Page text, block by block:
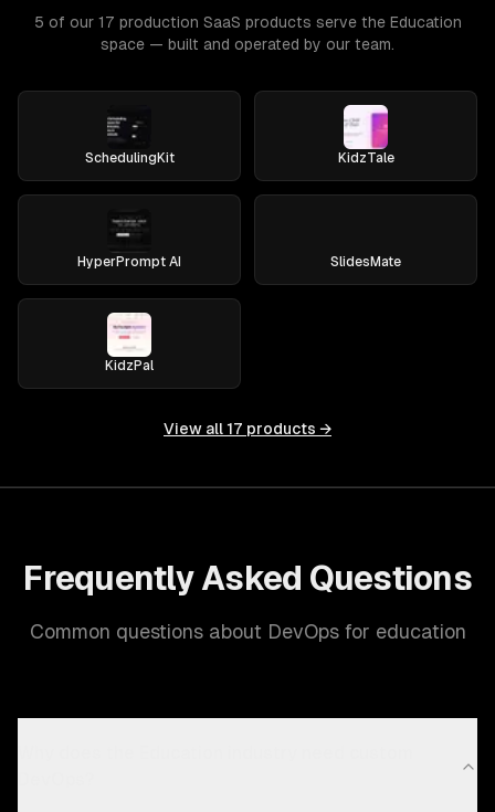
5 of our 17 production SaaS products serve the Education
space — built and operated by our team.
SchedulingKit KidzTale
HyperPrompt AI SlidesMate
KidzPal
View all 17 products →
Frequently Asked Questions
Common questions about DevOps for education